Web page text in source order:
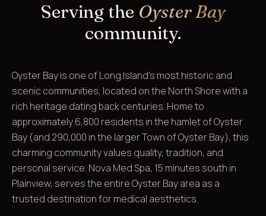
Serving the Oyster Bay
community.
Oyster Bay is one of Long Island's most historic and
scenic communities, located on the North Shore with a
rich heritage dating back centuries. Home to
approximately 6,800 residents in the hamlet of Oyster
Bay (and 290,000 in the larger Town of Oyster Bay), this
charming community values quality, tradition, and
personal service. Nova Med Spa, 15 minutes south in
Plainview, serves the entire Oyster Bay area as a
trusted destination for medical aesthetics.